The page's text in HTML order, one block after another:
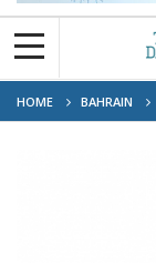
HOME BAHRAIN
SMUGGLING IN